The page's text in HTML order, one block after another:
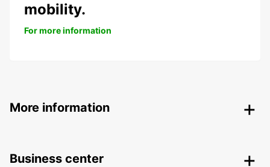
mobility.
For more information
More information
Business center